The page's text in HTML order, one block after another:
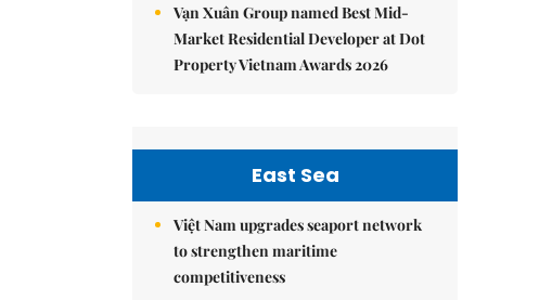
Vạn Xuân Group named Best Mid-
Market Residential Developer at Dot
Property Vietnam Awards 2026
East Sea
Việt Nam upgrades seaport network
to strengthen maritime
competitiveness